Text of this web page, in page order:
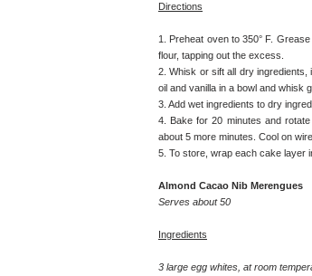
Directions
1. Preheat oven to 350° F.
flour, tapping out the excess.
2. Whisk or sift all dry ingredients,
oil and vanilla in a bowl and whisk
3. Add wet ingredients to dry
4. Bake for 20 minutes and
about 5 more minutes. Cool on
5. To store, wrap each cake layer
Almond Cacao Nib Merengues
Serves about 50
Ingredients
3 large egg whites, at room